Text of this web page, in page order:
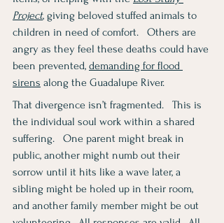
Project, giving beloved stuffed animals to
children in need of comfort.   Others are
angry as they feel these deaths could have
been prevented, demanding for flood
sirens along the Guadalupe River.
That divergence isn’t fragmented.   This is
the individual soul work within a shared
suffering.   One parent might break in
public, another might numb out their
sorrow until it hits like a wave later, a
sibling might be holed up in their room,
and another family member might be out